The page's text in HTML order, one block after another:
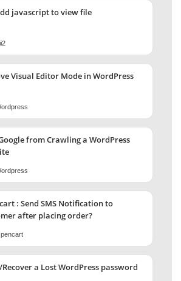
javascript to view file
Visual Editor Mode in WordPress
from Crawling a WordPress
: Send SMS Notification to
after placing order?
Recover a Lost WordPress password